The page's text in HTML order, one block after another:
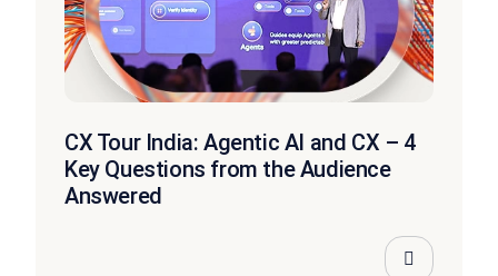
CX Tour India: Agentic AI and CX – 4
Key Questions from the Audience
Answered